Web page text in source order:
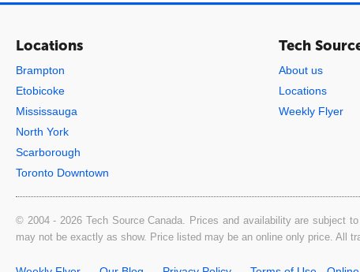
Locations
Brampton
Etobicoke
Mississauga
North York
Scarborough
Toronto Downtown
Tech
About us
Locations
Weekly Flyer
© 2004 - 2026 Tech Source Canada. Prices and availability are subject
may not be exactly as show. Price listed may be an online only price. All